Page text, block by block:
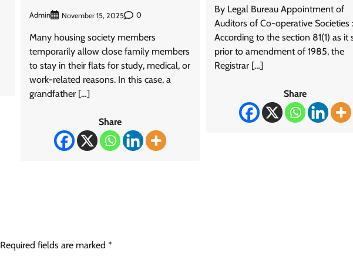
Admin November 15, 2025 0
Many housing society members
temporarily allow close family members
to stay in their flats for study, medical, or
work-related reasons. In this case, a
grandfather […]
Share
By Legal Bureau Appointment of
Auditors of Co-operative Societies :
According to the section 81(1) as it
prior to amendment of 1985, the
Registrar […]
Share
Required fields are marked *